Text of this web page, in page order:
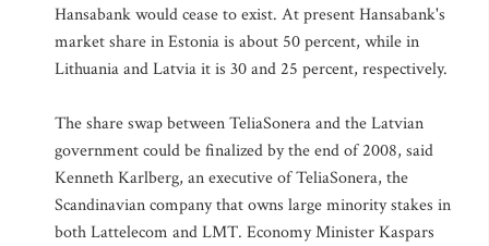
Hansabank would cease to exist. At present Hansabank's
market share in Estonia is about 50 percent, while in
Lithuania and Latvia it is 30 and 25 percent, respectively.
The share swap between TeliaSonera and the Latvian
government could be finalized by the end of 2008, said
Kenneth Karlberg, an executive of TeliaSonera, the
Scandinavian company that owns large minority stakes in
both Lattelecom and LMT. Economy Minister Kaspars